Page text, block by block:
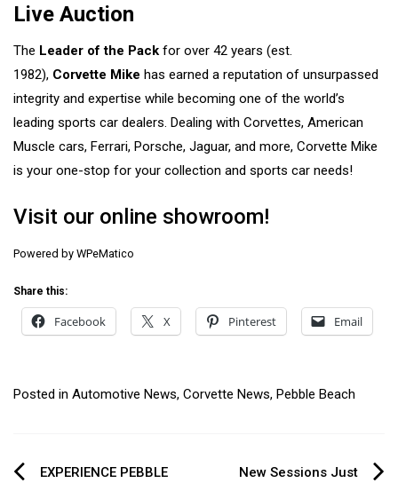
Live Auction
The Leader of the Pack for over 42 years (est.
1982), Corvette Mike has earned a reputation of unsurpassed
integrity and expertise while becoming one of the world’s
leading sports car dealers. Dealing with Corvettes, American
Muscle cars, Ferrari, Porsche, Jaguar, and more, Corvette Mike
is your one-stop for your collection and sports car needs!
Visit our online showroom!
Powered by WPeMatico
Share this:
Facebook X Pinterest Email
Posted in Automotive News, Corvette News, Pebble Beach
EXPERIENCE PEBBLE
New Sessions Just